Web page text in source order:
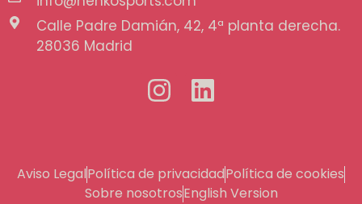
Calle Padre Damián, 42, 4ª planta derecha.
28036 Madrid
Aviso LegalPolítica de privacidadPolítica de cookies
Sobre nosotrosEnglish Version